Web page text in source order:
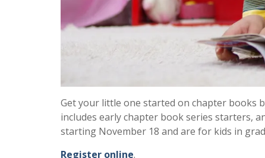
Get your little one started on chapter books
includes early chapter book series starters,
starting November 18 and are for kids in
Register online.